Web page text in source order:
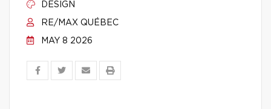
DESIGN
RE/MAX QUÉBEC
MAY 8 2026